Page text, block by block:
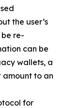
the user’s
re-
can be
wallets, a
amount to an
for